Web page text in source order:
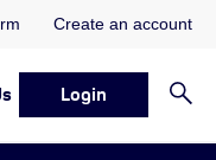
Create an account
Events, Discussions
for Memberships
Login